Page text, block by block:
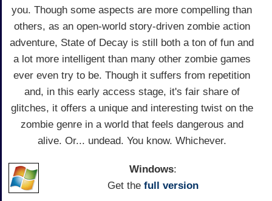
you. Though some aspects are more compelling than
others, as an open-world story-driven zombie action
adventure, State of Decay is still both a ton of fun and
a lot more intelligent than many other zombie games
ever even try to be. Though it suffers from repetition
and, in this early access stage, it's fair share of
glitches, it offers a unique and interesting twist on the
zombie genre in a world that feels dangerous and
alive. Or... undead. You know. Whichever.
Windows:
Get the full version